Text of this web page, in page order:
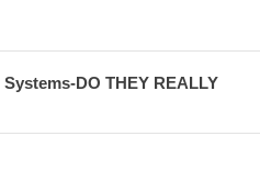
DO THEY REALLY